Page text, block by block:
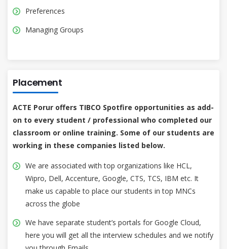
Preferences
Managing Groups
Placement
ACTE Porur offers TIBCO Spotfire opportunities as add-
on to every student / professional who completed our
classroom or online training. Some of our students are
working in these companies listed below.
We are associated with top organizations like HCL,
Wipro, Dell, Accenture, Google, CTS, TCS, IBM etc. It
make us capable to place our students in top MNCs
across the globe
We have separate student’s portals for Google Cloud,
here you will get all the interview schedules and we notify